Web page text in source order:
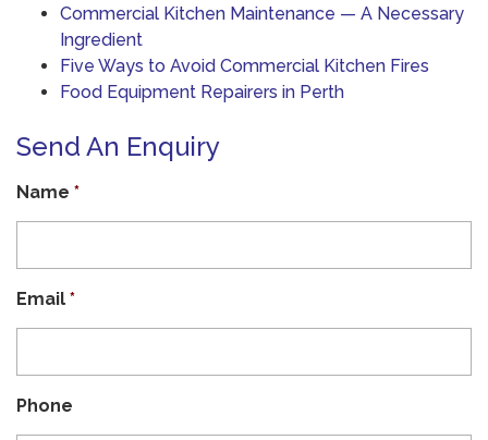
Commercial Kitchen Maintenance — A Necessary
Ingredient
Five Ways to Avoid Commercial Kitchen Fires
Food Equipment Repairers in Perth
Send An Enquiry
Name *
Email *
Phone